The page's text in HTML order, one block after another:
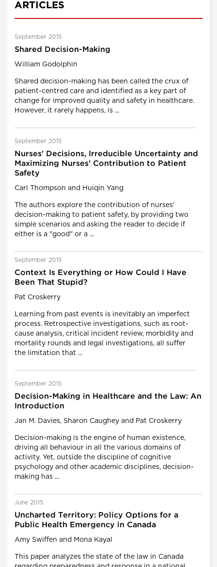
ARTICLES
September 2015
Shared Decision-Making
William Godolphin
Shared decision-making has been called the crux of
patient-centred care and identified as a key part of
change for improved quality and safety in healthcare.
However, it rarely happens, is ...
September 2015
Nurses' Decisions, Irreducible Uncertainty and
Maximizing Nurses' Contribution to Patient
Safety
Carl Thompson and Huiqin Yang
The authors explore the contribution of nurses'
decision-making to patient safety, by providing two
simple scenarios and asking the reader to decide if
either is a "good" or a ...
September 2015
Context Is Everything or How Could I Have
Been That Stupid?
Pat Croskerry
Learning from past events is inevitably an imperfect
process. Retrospective investigations, such as root-
cause analysis, critical incident review, morbidity and
mortality rounds and legal investigations, all suffer
the limitation that ...
September 2015
Decision-Making in Healthcare and the Law: An
Introduction
Jan M. Davies, Sharon Caughey and Pat Croskerry
Decision-making is the engine of human existence,
driving all behaviour in all the various domains of
activity. Yet, outside the discipline of cognitive
psychology and other academic disciplines, decision-
making has ...
June 2015
Uncharted Territory: Policy Options for a
Public Health Emergency in Canada
Amy Swiffen and Mona Kayal
This paper analyzes the state of the law in Canada